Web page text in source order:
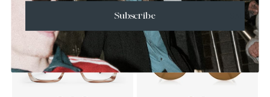
SALE
Subscribe